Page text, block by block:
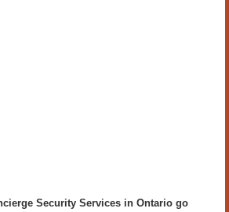
Security Services in Ontario go